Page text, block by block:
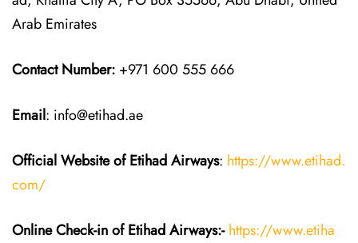
Arab Emirates
Contact Number: +971 600 555 666
Email: info@etihad.ae
Official Website of Etihad Airways: https://www.etihad.
com/
Online Check-in of Etihad Airways:- https://www.etiha